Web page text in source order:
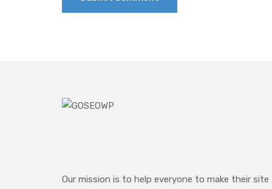
Our mission is to help everyone to make their site